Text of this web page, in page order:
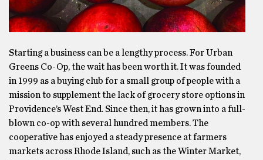
Starting a business can be a lengthy process. For Urban
Greens Co-Op, the wait has been worth it. It was founded
in 1999 as a buying club for a small group of people with a
mission to supplement the lack of grocery store options in
Providence’s West End. Since then, it has grown into a full-
blown co-op with several hundred members. The
cooperative has enjoyed a steady presence at farmers
markets across Rhode Island, such as the Winter Market,